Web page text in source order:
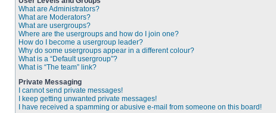
What are Administrators?
What are Moderators?
What are usergroups?
Where are the usergroups and how do I join one?
How do I become a usergroup leader?
Why do some usergroups appear in a different colour?
What is a “Default usergroup”?
What is “The team” link?
Private Messaging
I cannot send private messages!
I keep getting unwanted private messages!
I have received a spamming or abusive e-mail from someone on this board!